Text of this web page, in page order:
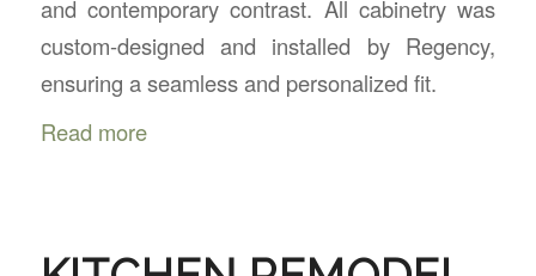
and contemporary contrast. All cabinetry was
custom-designed and installed by Regency,
ensuring a seamless and personalized fit.
Read more